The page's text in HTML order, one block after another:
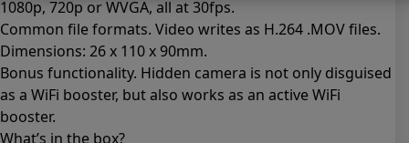
1080p, 720p or WVGA, all at 30fps.
Common file formats. Video writes as H.264 .MOV files.
Dimensions: 26 x 110 x 90mm.
Bonus functionality. Hidden camera is not only disguised
as a WiFi booster, but also works as an active WiFi
booster.
What’s in the box?